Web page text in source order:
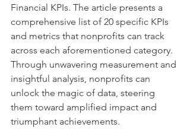
Financial KPIs. The article presents a
comprehensive list of 20 specific KPIs
and metrics that nonprofits can track
across each aforementioned category.
Through unwavering measurement and
insightful analysis, nonprofits can
unlock the magic of data, steering
them toward amplified impact and
triumphant achievements.